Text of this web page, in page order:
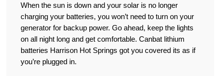
When the sun is down and your solar is no longer
charging your batteries, you won’t need to turn on your
generator for backup power. Go ahead, keep the lights
on all night long and get comfortable. Canbat lithium
batteries Harrison Hot Springs got you covered its as if
you’re plugged in.